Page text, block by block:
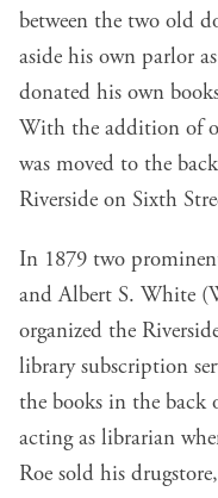
between the two old
aside his own parlor
donated his own
With the addition of
was moved to the
Riverside on Sixth
In 1879 two
and Albert S. White
organized the
library subscription
the books in the back
acting as librarian
Roe sold his